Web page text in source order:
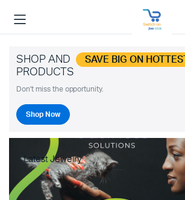
SHOP AND SAVE BIG ON HOTTEST
PRODUCTS
Don't miss the opportunity.
Shop Now
Latest Jewelry